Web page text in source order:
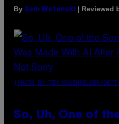
By Sam Watanuki | Reviewed
(PHOTO BY TIM MOSENFELDER/
So, Uh, One of